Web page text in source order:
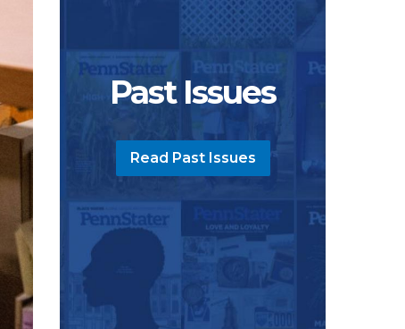
Past Issues
Read Past Issues